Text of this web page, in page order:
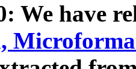
We have